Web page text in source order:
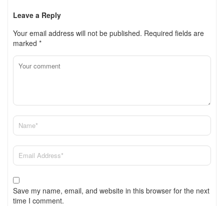
Leave a Reply
Your email address will not be published. Required fields are
marked *
Save my name, email, and website in this browser for the next
time I comment.